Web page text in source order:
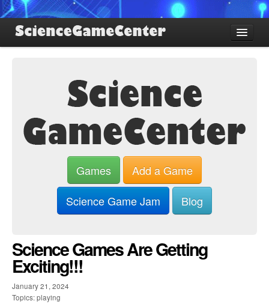
Find Games
About SGC
Games
Add a Game
Science Game Jam
Blog
Science Games Are Getting
Exciting!!!
January 21, 2024
Topics: playing